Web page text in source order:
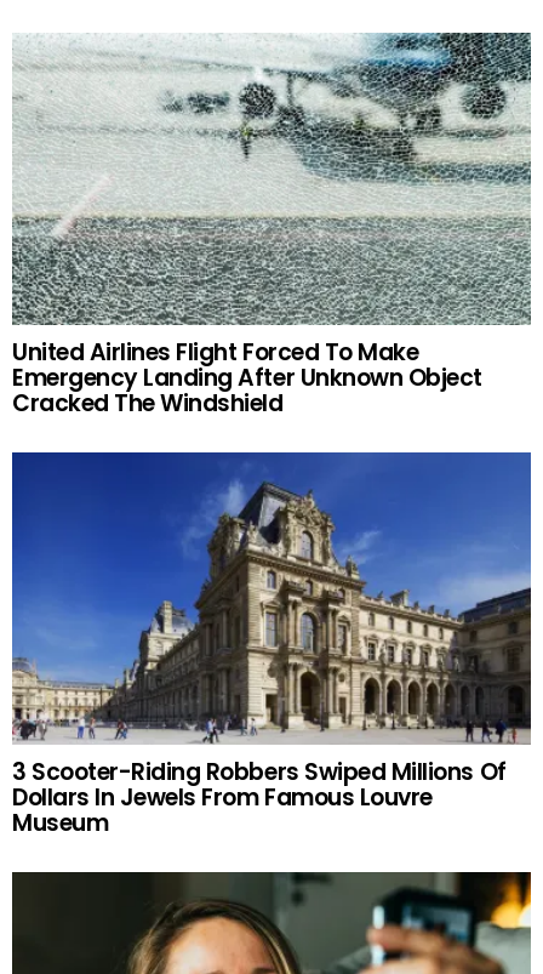
United Airlines Flight Forced To Make
Emergency Landing After Unknown Object
Cracked The Windshield
3 Scooter-Riding Robbers Swiped Millions Of
Dollars In Jewels From Famous Louvre
Museum